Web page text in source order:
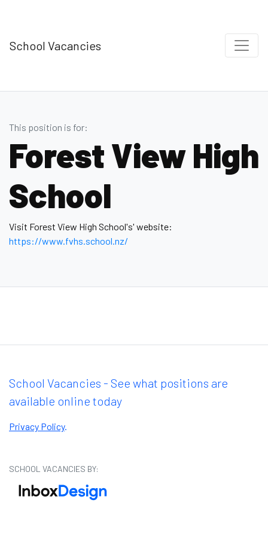
School Vacancies
This position is for:
Forest View High
School
Visit Forest View High School's' website:
https://www.fvhs.school.nz/
School Vacancies - See what positions are
available online today
Privacy Policy.
SCHOOL VACANCIES BY: